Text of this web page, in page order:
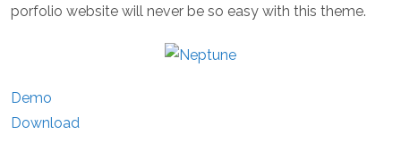
porfolio website will never be so easy with this theme.
Demo
Download